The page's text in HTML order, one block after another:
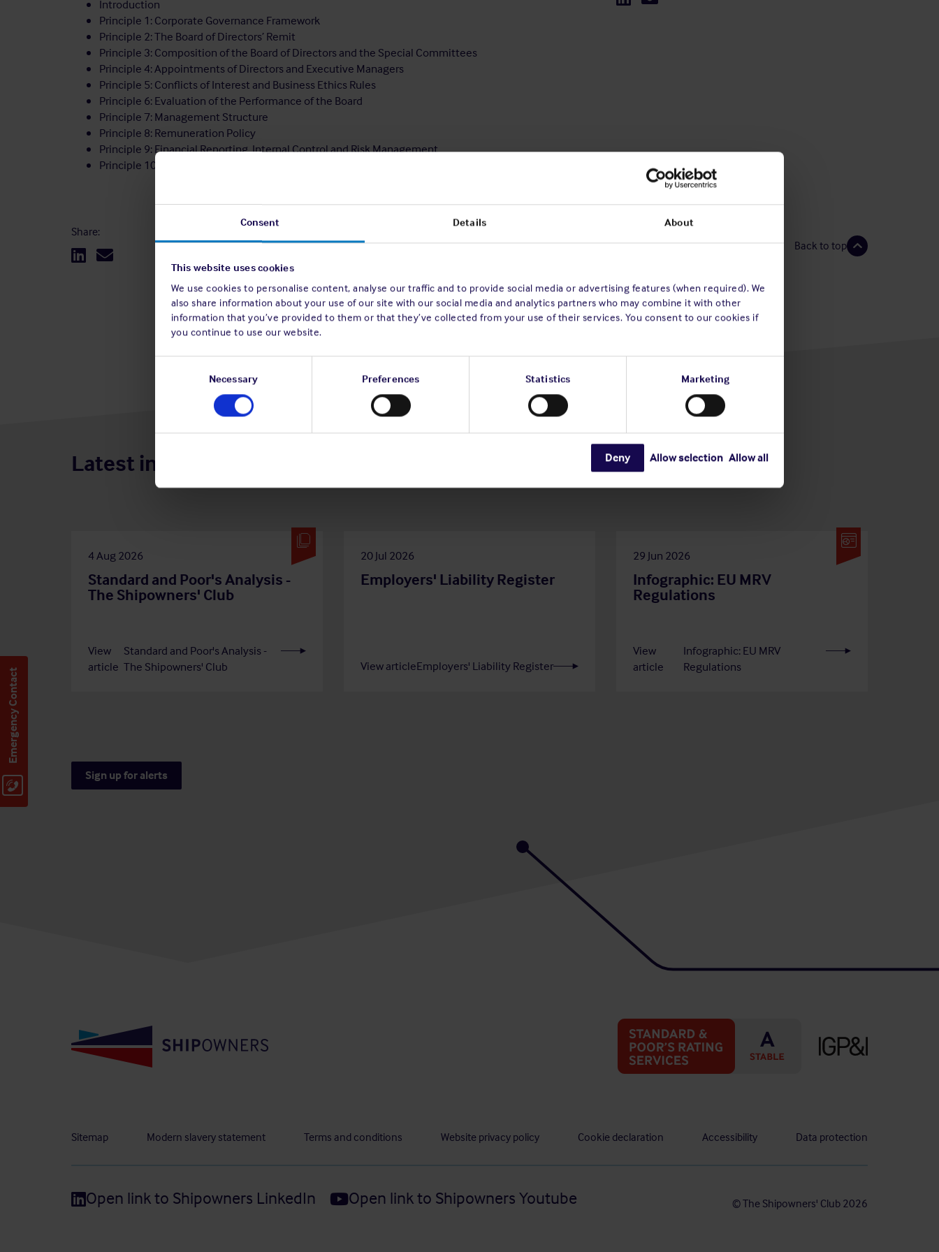
Consent Details About
This website uses cookies
We use cookies to personalise content, analyse our traffic and to provide social media or advertising features (when required). We
also share information about your use of our site with our social media and analytics partners who may combine it with other
information that you’ve provided to them or that they’ve collected from your use of their services. You consent to our cookies if
you continue to use our website.
Necessary Preferences Statistics Marketing
Deny Allow selection Allow all
Emergency Contact
Introduction
Principle 1: Corporate Governance Framework
Principle 2: The Board of Directors’ Remit
Principle 3: Composition of the Board of Directors and the Special Committees
Principle 4: Appointments of Directors and Executive Managers
Principle 5: Conflicts of Interest and Business Ethics Rules
Principle 6: Evaluation of the Performance of the Board
Principle 7: Management Structure
Principle 8: Remuneration Policy
Principle 9: Financial Reporting, Internal Control and Risk Management
Principle 10: Members
Share:
Back to top
Latest insights
4 Aug 2026
Standard and Poor's Analysis -
The Shipowners' Club
View
article
Standard and Poor's Analysis -
The Shipowners' Club
20 Jul 2026
Employers' Liability Register
View articleEmployers' Liability Register
29 Jun 2026
Infographic: EU MRV
Regulations
View
article
Infographic: EU MRV
Regulations
Sign up for alerts
Sitemap Modern slavery statement Terms and conditions Website privacy policy Cookie declaration Accessibility Data protection
Open link to Shipowners LinkedIn Open link to Shipowners Youtube © The Shipowners' Club 2026